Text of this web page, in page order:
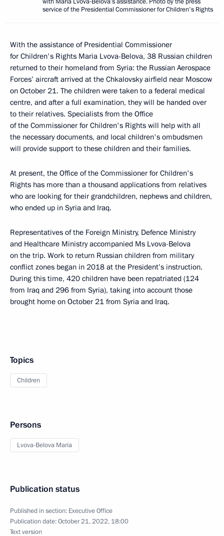
service of the Presidential Commissioner for Children's Rights
With the assistance of Presidential Commissioner
for Children's Rights Maria Lvova-Belova, 38 Russian children
returned to their homeland from Syria: the Russian Aerospace
Forces’ aircraft arrived at the Chkalovsky airfield near Moscow
on October 21. The children were taken to a federal medical
centre, and after a full examination, they will be handed over
to their relatives. Specialists from the Office
of the Commissioner for Children's Rights will help with all
the necessary documents, and local children's ombudsmen
will provide support to these children and their families.
At present, the Office of the Commissioner for Children's
Rights has more than a thousand applications from relatives
who are looking for their grandchildren, nephews and children,
who ended up in Syria and Iraq.
Representatives of the Foreign Ministry, Defence Ministry
and Healthcare Ministry accompanied Ms Lvova-Belova
on the trip. Work to return Russian children from military
conflict zones began in 2018 at the President’s instruction.
During this time, 420 children have been repatriated (124
from Iraq and 296 from Syria), taking into account those
brought home on October 21 from Syria and Iraq.
Topics
Children
Persons
Lvova-Belova Maria
Publication status
Published in section: Executive Office
Publication date:October 21, 2022, 18:00
Text version